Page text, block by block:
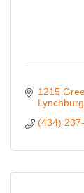
1215
Lynchburg
(434)